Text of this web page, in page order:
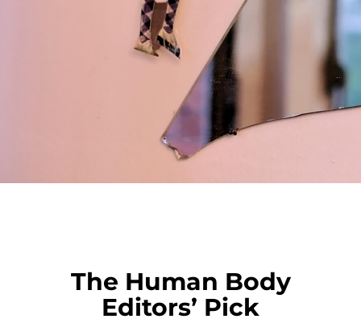
The Human Body
Editors’ Pick